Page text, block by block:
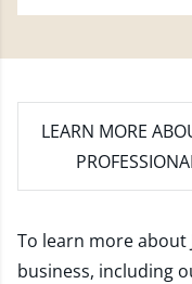
LEARN MORE
To learn more about
business, including